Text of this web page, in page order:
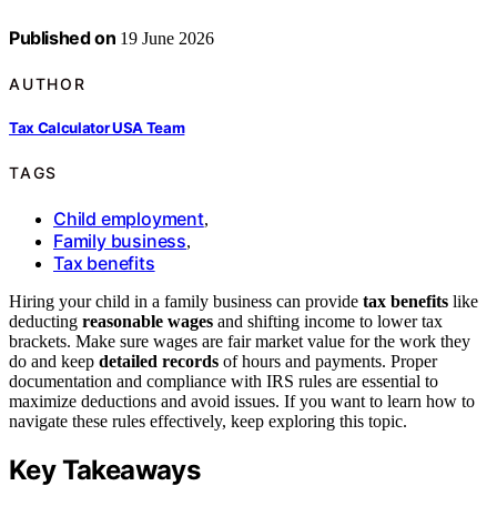
Published on 19 June 2026
AUTHOR
Tax Calculator USA Team
TAGS
Child employment,
Family business,
Tax benefits
Hiring your child in a family business can provide tax benefits like
deducting reasonable wages and shifting income to lower tax
brackets. Make sure wages are fair market value for the work they
do and keep detailed records of hours and payments. Proper
documentation and compliance with IRS rules are essential to
maximize deductions and avoid issues. If you want to learn how to
navigate these rules effectively, keep exploring this topic.
Key Takeaways